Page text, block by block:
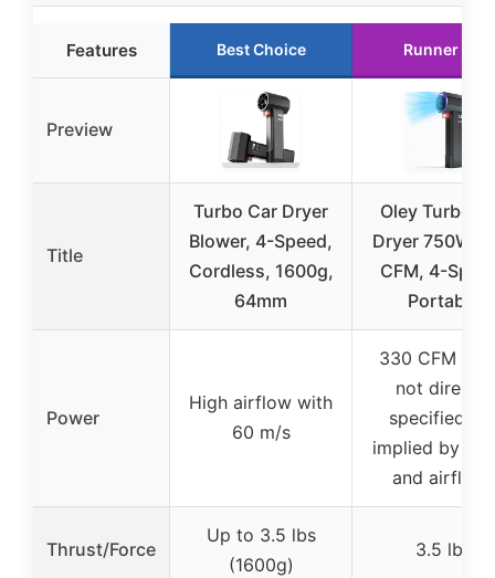
Features Best Choice Runner Up
Preview
Title
Turbo Car Dryer
Blower, 4-Speed,
Cordless, 1600g,
64mm
Oley Turbo
Dryer 750W,
CFM, 4-
Portable
Power
High airflow with
60 m/s
330 CFM
not directly
specified
implied by
and airflow)
Thrust/Force
Up to 3.5 lbs
(1600g)
3.5 lbs